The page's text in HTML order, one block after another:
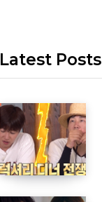
Latest Posts